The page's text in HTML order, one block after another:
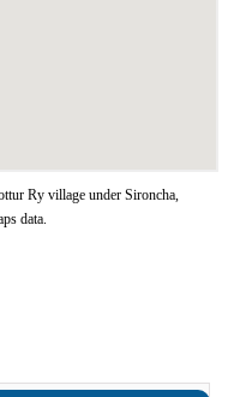
Ry village under Sironcha,
data.